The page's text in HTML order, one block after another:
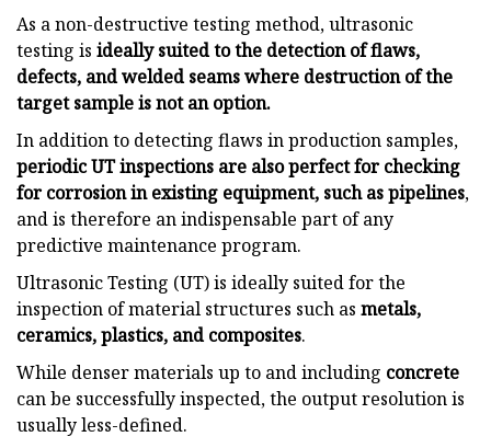
As a non-destructive testing method, ultrasonic
testing is ideally suited to the detection of flaws,
defects, and welded seams where destruction of the
target sample is not an option.
In addition to detecting flaws in production samples,
periodic UT inspections are also perfect for checking
for corrosion in existing equipment, such as pipelines,
and is therefore an indispensable part of any
predictive maintenance program.
Ultrasonic Testing (UT) is ideally suited for the
inspection of material structures such as metals,
ceramics, plastics, and composites.
While denser materials up to and including concrete
can be successfully inspected, the output resolution is
usually less-defined.